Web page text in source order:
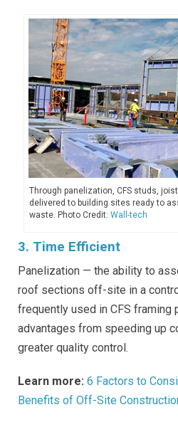
Through panelization, CFS studs,
delivered to building sites ready to
waste. Photo Credit: Wall-tech
3. Time Efficient
Panelization — the ability to
roof sections off-site in a
frequently used in CFS framing
advantages from speeding up
greater quality control.
Learn more: 6 Factors to
Benefits of Off-Site